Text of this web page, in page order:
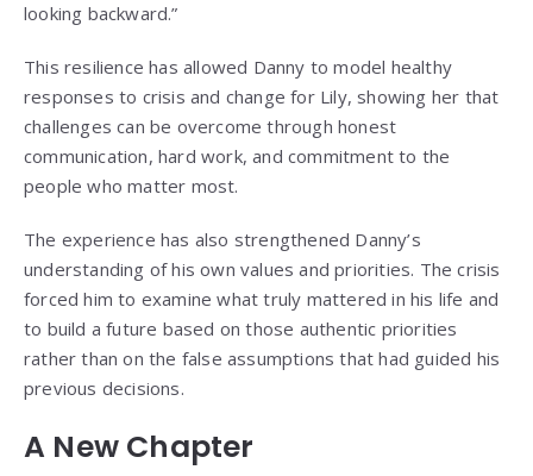
looking backward.”
This resilience has allowed Danny to model healthy
responses to crisis and change for Lily, showing her that
challenges can be overcome through honest
communication, hard work, and commitment to the
people who matter most.
The experience has also strengthened Danny’s
understanding of his own values and priorities. The crisis
forced him to examine what truly mattered in his life and
to build a future based on those authentic priorities
rather than on the false assumptions that had guided his
previous decisions.
A New Chapter